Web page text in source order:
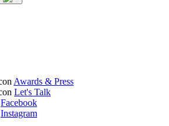
Awards & Press
Let's Talk
Facebook
Instagram